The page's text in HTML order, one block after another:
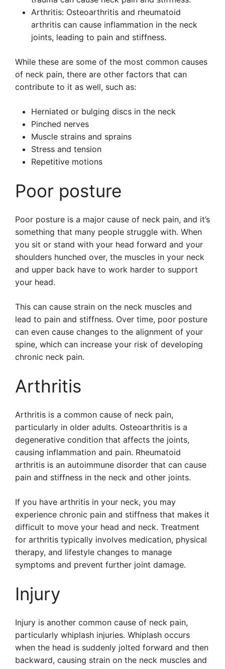
Arthritis: Osteoarthritis and rheumatoid
arthritis can cause inflammation in the neck
joints, leading to pain and stiffness.
While these are some of the most common causes
of neck pain, there are other factors that can
contribute to it as well, such as:
Herniated or bulging discs in the neck
Pinched nerves
Muscle strains and sprains
Stress and tension
Repetitive motions
Poor posture
Poor posture is a major cause of neck pain, and it’s
something that many people struggle with. When
you sit or stand with your head forward and your
shoulders hunched over, the muscles in your neck
and upper back have to work harder to support
your head.
This can cause strain on the neck muscles and
lead to pain and stiffness. Over time, poor posture
can even cause changes to the alignment of your
spine, which can increase your risk of developing
chronic neck pain.
Arthritis
Arthritis is a common cause of neck pain,
particularly in older adults. Osteoarthritis is a
degenerative condition that affects the joints,
causing inflammation and pain. Rheumatoid
arthritis is an autoimmune disorder that can cause
pain and stiffness in the neck and other joints.
If you have arthritis in your neck, you may
experience chronic pain and stiffness that makes it
difficult to move your head and neck. Treatment
for arthritis typically involves medication, physical
therapy, and lifestyle changes to manage
symptoms and prevent further joint damage.
Injury
Injury is another common cause of neck pain,
particularly whiplash injuries. Whiplash occurs
when the head is suddenly jolted forward and then
backward, causing strain on the neck muscles and